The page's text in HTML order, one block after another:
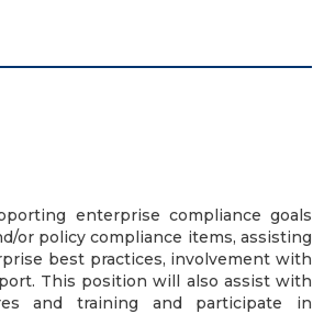
enterprise compliance goals
or policy compliance items, assisting
best practices, involvement with
This position will also assist with
and training and participate in